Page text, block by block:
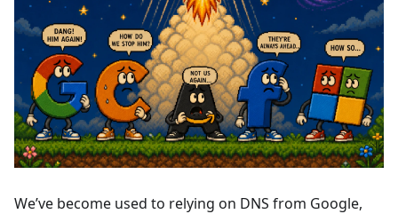
We’ve become used to relying on DNS from Google,